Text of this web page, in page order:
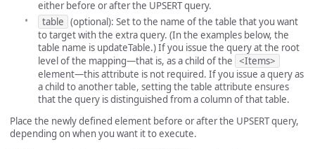
either before or after the UPSERT query.
table (optional): Set to the name of the table that you want
to target with the extra query. (In the examples below, the
table name is updateTable.) If you issue the query at the root
level of the mapping—that is, as a child of the <Items>
element—this attribute is not required. If you issue a query as
a child to another table, setting the table attribute ensures
that the query is distinguished from a column of that table.
Place the newly defined element before or after the UPSERT query,
depending on when you want it to execute.